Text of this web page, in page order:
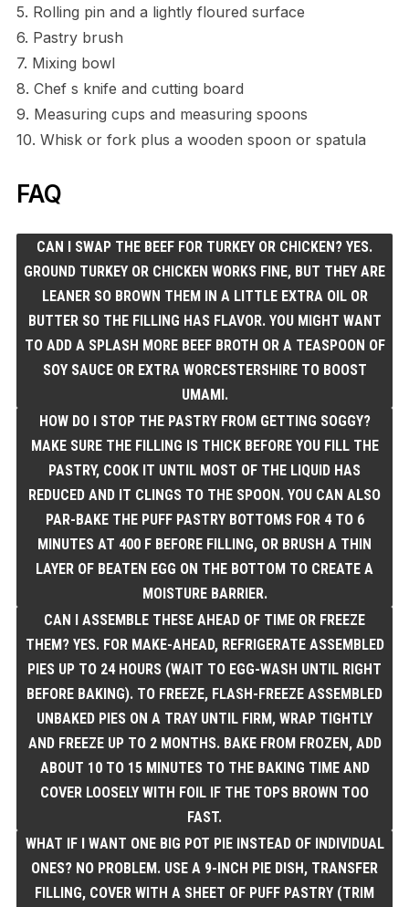
5. Rolling pin and a lightly floured surface
6. Pastry brush
7. Mixing bowl
8. Chef s knife and cutting board
9. Measuring cups and measuring spoons
10. Whisk or fork plus a wooden spoon or spatula
FAQ
CAN I SWAP THE BEEF FOR TURKEY OR CHICKEN? YES.
GROUND TURKEY OR CHICKEN WORKS FINE, BUT THEY ARE
LEANER SO BROWN THEM IN A LITTLE EXTRA OIL OR
BUTTER SO THE FILLING HAS FLAVOR. YOU MIGHT WANT
TO ADD A SPLASH MORE BEEF BROTH OR A TEASPOON OF
SOY SAUCE OR EXTRA WORCESTERSHIRE TO BOOST
UMAMI.
HOW DO I STOP THE PASTRY FROM GETTING SOGGY?
MAKE SURE THE FILLING IS THICK BEFORE YOU FILL THE
PASTRY, COOK IT UNTIL MOST OF THE LIQUID HAS
REDUCED AND IT CLINGS TO THE SPOON. YOU CAN ALSO
PAR-BAKE THE PUFF PASTRY BOTTOMS FOR 4 TO 6
MINUTES AT 400 F BEFORE FILLING, OR BRUSH A THIN
LAYER OF BEATEN EGG ON THE BOTTOM TO CREATE A
MOISTURE BARRIER.
CAN I ASSEMBLE THESE AHEAD OF TIME OR FREEZE
THEM? YES. FOR MAKE-AHEAD, REFRIGERATE ASSEMBLED
PIES UP TO 24 HOURS (WAIT TO EGG-WASH UNTIL RIGHT
BEFORE BAKING). TO FREEZE, FLASH-FREEZE ASSEMBLED
UNBAKED PIES ON A TRAY UNTIL FIRM, WRAP TIGHTLY
AND FREEZE UP TO 2 MONTHS. BAKE FROM FROZEN, ADD
ABOUT 10 TO 15 MINUTES TO THE BAKING TIME AND
COVER LOOSELY WITH FOIL IF THE TOPS BROWN TOO
FAST.
WHAT IF I WANT ONE BIG POT PIE INSTEAD OF INDIVIDUAL
ONES? NO PROBLEM. USE A 9-INCH PIE DISH, TRANSFER
FILLING, COVER WITH A SHEET OF PUFF PASTRY (TRIM